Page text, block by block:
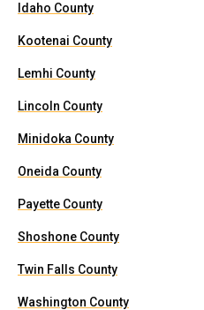
Idaho County
Kootenai County
Lemhi County
Lincoln County
Minidoka County
Oneida County
Payette County
Shoshone County
Twin Falls County
Washington County